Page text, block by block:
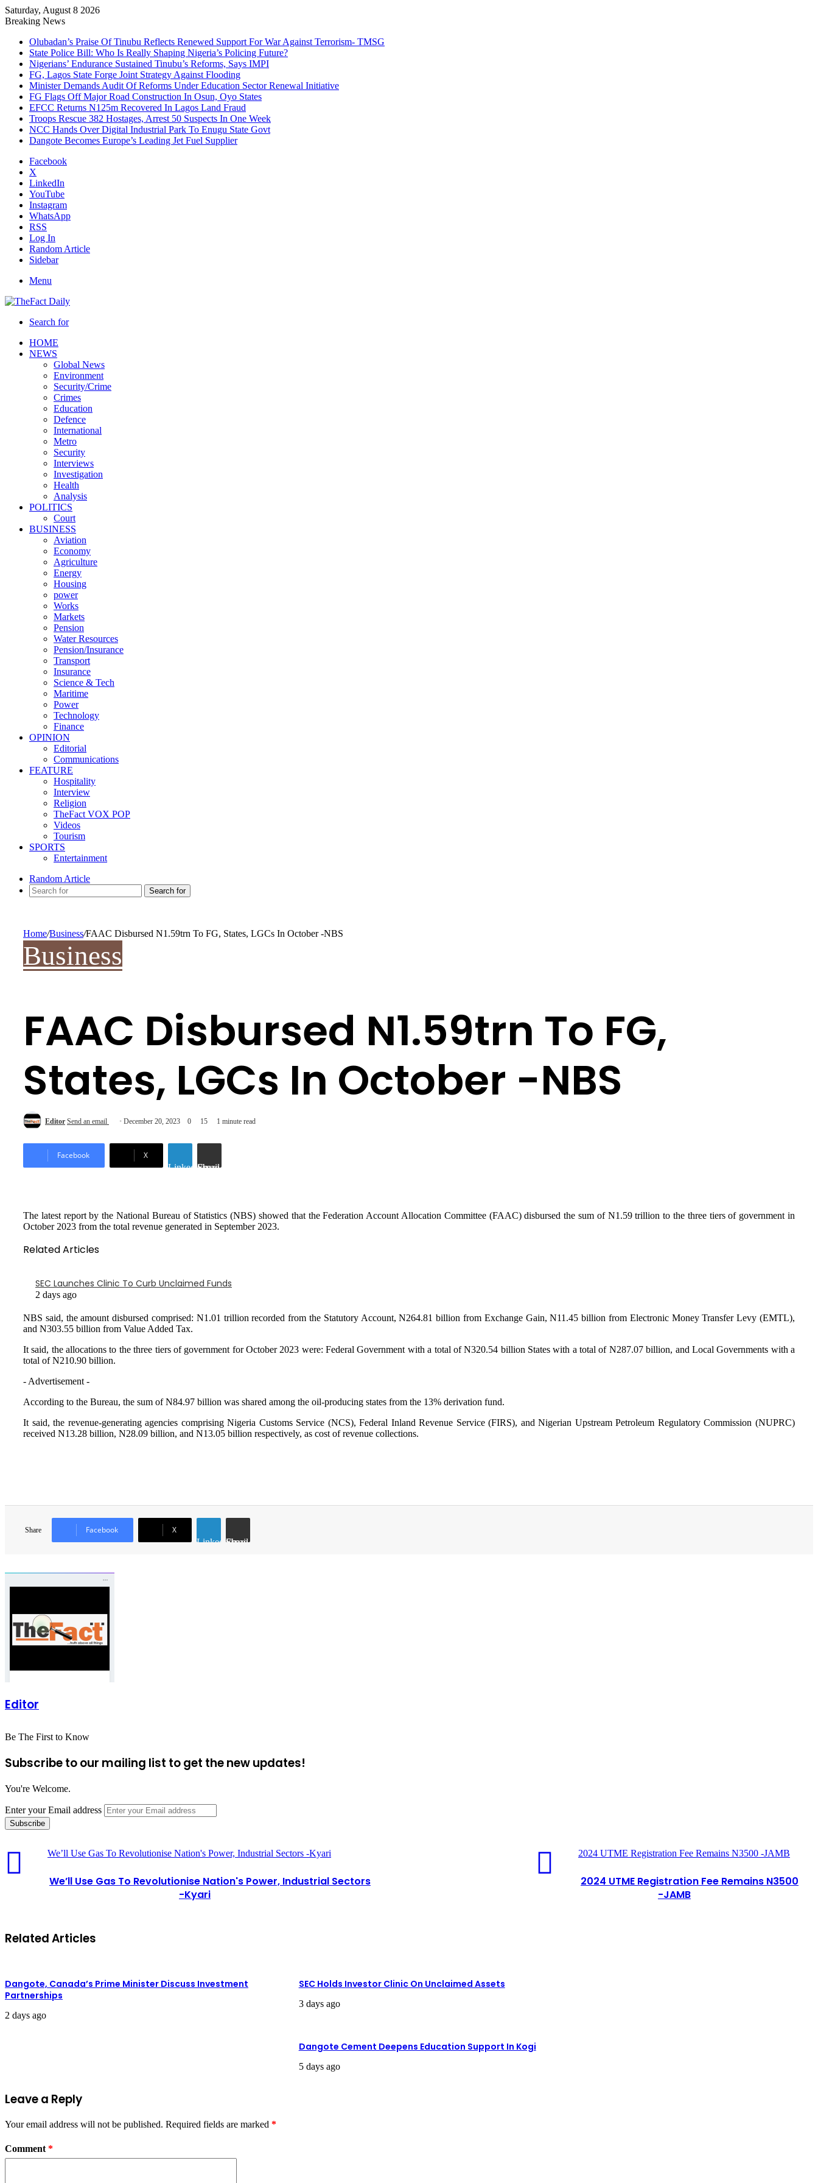
Saturday, August 8 2026
Breaking News
Olubadan’s Praise Of Tinubu Reflects Renewed Support For War Against Terrorism- TMSG
State Police Bill: Who Is Really Shaping Nigeria’s Policing Future?
Nigerians’ Endurance Sustained Tinubu’s Reforms, Says IMPI
FG, Lagos State Forge Joint Strategy Against Flooding
Minister Demands Audit Of Reforms Under Education Sector Renewal Initiative
FG Flags Off Major Road Construction In Osun, Oyo States
EFCC Returns N125m Recovered In Lagos Land Fraud
Troops Rescue 382 Hostages, Arrest 50 Suspects In One Week
NCC Hands Over Digital Industrial Park To Enugu State Govt
Dangote Becomes Europe’s Leading Jet Fuel Supplier
Facebook
X
LinkedIn
YouTube
Instagram
WhatsApp
RSS
Log In
Random Article
Sidebar
Menu
Search for
HOME
NEWS
Global News
Environment
Security/Crime
Crimes
Education
Defence
International
Metro
Security
Interviews
Investigation
Health
Analysis
POLITICS
Court
BUSINESS
Aviation
Economy
Agriculture
Energy
Housing
power
Works
Markets
Pension
Water Resources
Pension/Insurance
Transport
Insurance
Science & Tech
Maritime
Power
Technology
Finance
OPINION
Editorial
Communications
FEATURE
Hospitality
Interview
Religion
TheFact VOX POP
Videos
Tourism
SPORTS
Entertainment
Random Article
Search for
Home/Business/FAAC Disbursed N1.59trn To FG, States, LGCs In October -NBS
Business
FAAC Disbursed N1.59trn To FG,
States, LGCs In October -NBS
Editor Send an email December 20, 2023 0 15 1 minute read
Facebook
X
LinkedInShare via Email
The latest report by the National Bureau of Statistics (NBS) showed that the Federation Account Allocation Committee (FAAC) disbursed the sum of N1.59 trillion to the three tiers of government in
October 2023 from the total revenue generated in September 2023.
Related Articles
SEC Launches Clinic To Curb Unclaimed Funds
2 days ago
NBS said, the amount disbursed comprised: N1.01 trillion recorded from the Statutory Account, N264.81 billion from Exchange Gain, N11.45 billion from Electronic Money Transfer Levy (EMTL),
and N303.55 billion from Value Added Tax.
It said, the allocations to the three tiers of government for October 2023 were: Federal Government with a total of N320.54 billion States with a total of N287.07 billion, and Local Governments with a
total of N210.90 billion.
- Advertisement -
According to the Bureau, the sum of N84.97 billion was shared among the oil-producing states from the 13% derivation fund.
It said, the revenue-generating agencies comprising Nigeria Customs Service (NCS), Federal Inland Revenue Service (FIRS), and Nigerian Upstream Petroleum Regulatory Commission (NUPRC)
received N13.28 billion, N28.09 billion, and N13.05 billion respectively, as cost of revenue collections.
Share Facebook
X
LinkedInShare via Email
Editor
Be The First to Know
Subscribe to our mailing list to get the new updates!
You're Welcome.
Enter your Email address
We’ll Use Gas To Revolutionise Nation's Power, Industrial Sectors -Kyari
We’ll Use Gas To Revolutionise Nation's Power, Industrial Sectors
-Kyari
2024 UTME Registration Fee Remains N3500 -JAMB
2024 UTME Registration Fee Remains N3500
-JAMB
Related Articles
Dangote, Canada’s Prime Minister Discuss Investment
Partnerships
2 days ago
SEC Holds Investor Clinic On Unclaimed Assets
3 days ago
Dangote Cement Deepens Education Support In Kogi
5 days ago
Leave a Reply
Your email address will not be published. Required fields are marked *
Comment *